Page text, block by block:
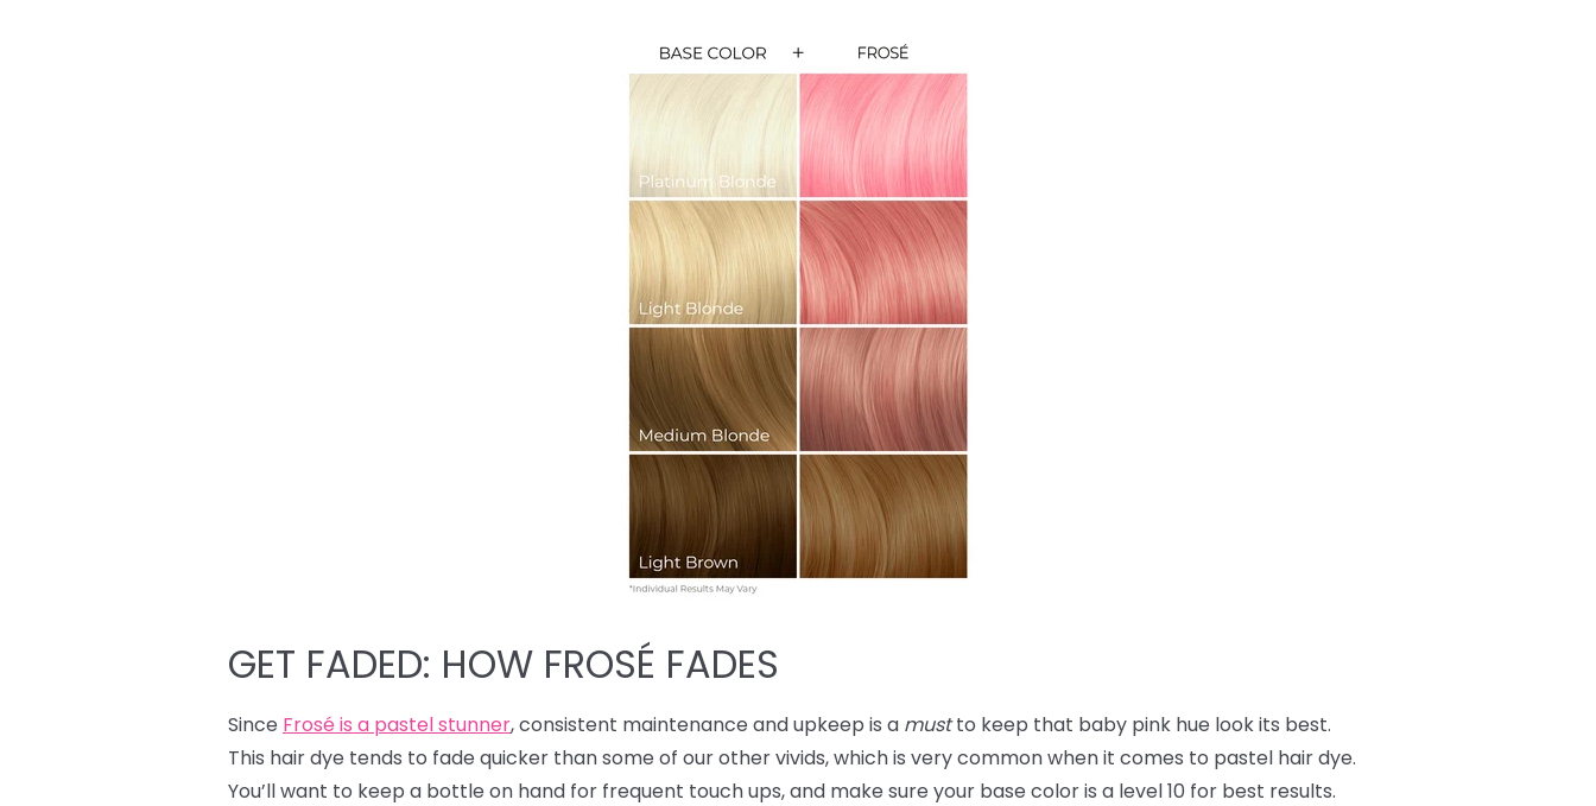
GET FADED: HOW FROSÉ FADES
Since Frosé is a pastel stunner, consistent maintenance and upkeep is a mustto keep that baby pink hue look its best.
This hair dye tends to fade quicker than some of our other vivids, which is very common when it comes to pastel hair dye.
You’ll want to keep a bottle on hand for frequent touch ups, and make sure your base color is a level 10 for best results.